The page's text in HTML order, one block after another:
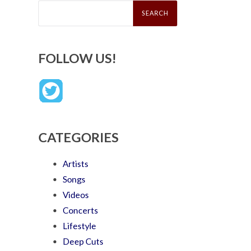
Search
FOLLOW US!
CATEGORIES
Artists
Songs
Videos
Concerts
Lifestyle
Deep Cuts